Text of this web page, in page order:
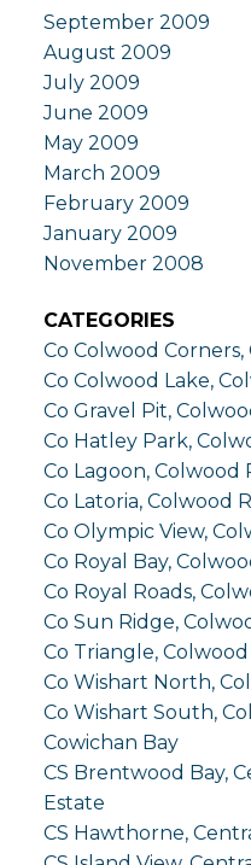
September 2009
August 2009
July 2009
June 2009
May 2009
March 2009
February 2009
January 2009
November 2008
CATEGORIES
Co Colwood
Co Colwood Lake,
Co Gravel Pit,
Co Hatley Park,
Co Lagoon, Colwood
Co Latoria, Colwood
Co Olympic View,
Co Royal Bay,
Co Royal Roads,
Co Sun Ridge,
Co Triangle,
Co Wishart North,
Co Wishart South,
Cowichan Bay
CS Brentwood Bay,
Estate
CS Hawthorne,